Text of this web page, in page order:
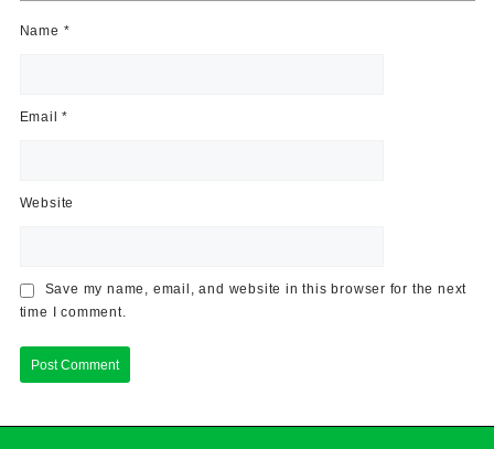
Name *
Email*
Website
Save my name, email, and website in this browser for the next
time I comment.